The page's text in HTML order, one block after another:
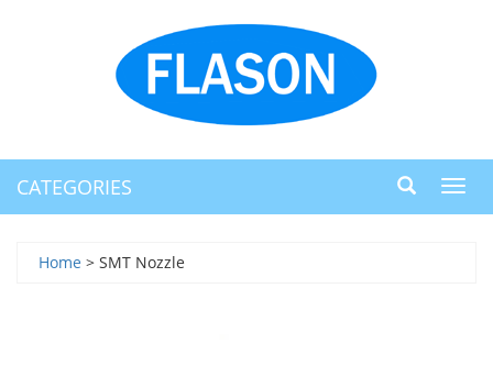
CATEGORIES
Home > SMT Nozzle